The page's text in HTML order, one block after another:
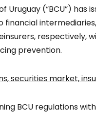
Uruguay (“BCU”) has
financial
respectively,
prevention.
securities market,
BCU regulations